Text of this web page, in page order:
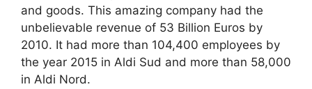
and goods. This amazing company had the
unbelievable revenue of 53 Billion Euros by
2010. It had more than 104,400 employees by
the year 2015 in Aldi Sud and more than 58,000
in Aldi Nord.